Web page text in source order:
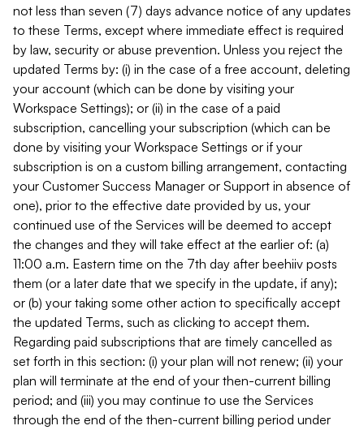
not less than seven (7) days advance notice of any updates
to these Terms, except where immediate effect is required
by law, security or abuse prevention. Unless you reject the
updated Terms by: (i) in the case of a free account, deleting
your account (which can be done by visiting your
Workspace Settings); or (ii) in the case of a paid
subscription, cancelling your subscription (which can be
done by visiting your Workspace Settings or if your
subscription is on a custom billing arrangement, contacting
your Customer Success Manager or Support in absence of
one), prior to the effective date provided by us, your
continued use of the Services will be deemed to accept
the changes and they will take effect at the earlier of: (a)
11:00 a.m. Eastern time on the 7th day after beehiiv posts
them (or a later date that we specify in the update, if any);
or (b) your taking some other action to specifically accept
the updated Terms, such as clicking to accept them.
Regarding paid subscriptions that are timely cancelled as
set forth in this section: (i) your plan will not renew; (ii) your
plan will terminate at the end of your then-current billing
period; and (iii) you may continue to use the Services
through the end of the then-current billing period under